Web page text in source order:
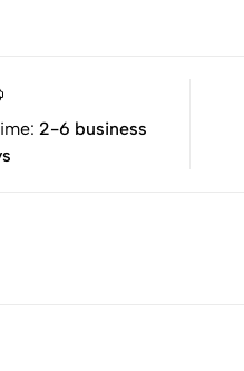
2-6 business